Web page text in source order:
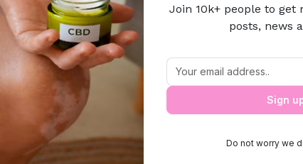
Why Wine Can Replace Your Face
Join 10k+ people to get
posts, news
Sign
Do not worry we